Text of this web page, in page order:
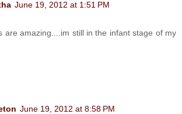
June 19, 2012 at 1:51 PM
are amazing....im still in the infant stage of my
June 19, 2012 at 8:58 PM